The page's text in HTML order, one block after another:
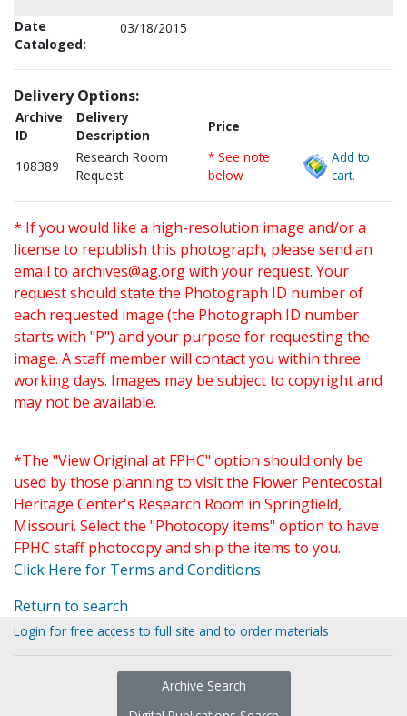
Date
Cataloged:
03/18/2015
Delivery Options:
Archive
ID
Delivery
Description
Price
108389
Research Room
Request
* See note
below
Add to
cart.
* If you would like a high-resolution image and/or a
license to republish this photograph, please send an
email to archives@ag.orgwith your request. Your
request should state the Photograph ID number of
each requested image (the Photograph ID number
starts with "P") and your purpose for requesting the
image. A staff member will contact you within three
working days. Images may be subject to copyright and
may not be available.
*The "View Original at FPHC" option should only be
used by those planning to visit the Flower Pentecostal
Heritage Center's Research Room in Springfield,
Missouri. Select the "Photocopy items" option to have
FPHC staff photocopy and ship the items to you.
Click Here for Terms and Conditions
Return to search
Login for free access to full site and to order materials
Archive Search